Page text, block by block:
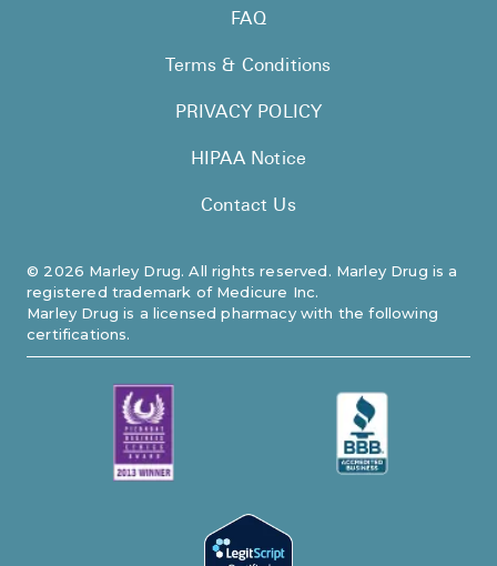
© 2026 Marley Drug. All rights reserved. Marley Drug is a
registered trademark of Medicure Inc.
Marley Drug is a licensed pharmacy with the following
certifications.
FAQ
Terms & Conditions
PRIVACY POLICY
HIPAA Notice
Contact Us